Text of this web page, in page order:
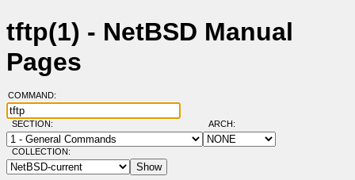
tftp(1) - NetBSD Manual
Pages
COMMAND:
SECTION: ARCH:
COLLECTION: